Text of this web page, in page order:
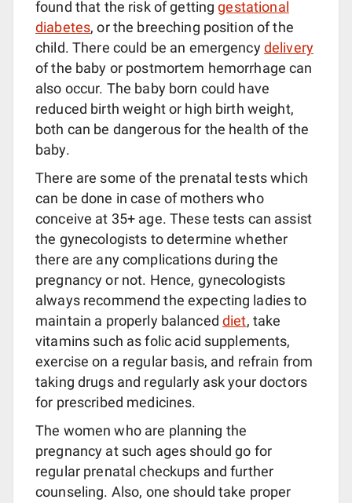
found that the risk of gettinggestational
diabetes, or the breeching position of the
child. There could be an emergencydelivery
of the baby or postmortem hemorrhage can
also occur. The baby born could have
reduced birth weight or high birth weight,
both can be dangerous for the health of the
baby.
There are some of the prenatal tests which
can be done in case of mothers who
conceive at 35+ age. These tests can assist
the gynecologists to determine whether
there are any complications during the
pregnancy or not. Hence, gynecologists
always recommend the expecting ladies to
maintain a properly balanceddiet, take
vitamins such as folic acid supplements,
exercise on a regular basis, and refrain from
taking drugs and regularly ask your doctors
for prescribed medicines.
The women who are planning the
pregnancy at such ages should go for
regular prenatal checkups and further
counseling. Also, one should take proper